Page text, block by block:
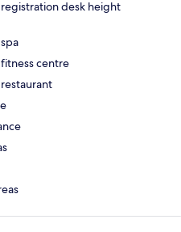
desk height
centre